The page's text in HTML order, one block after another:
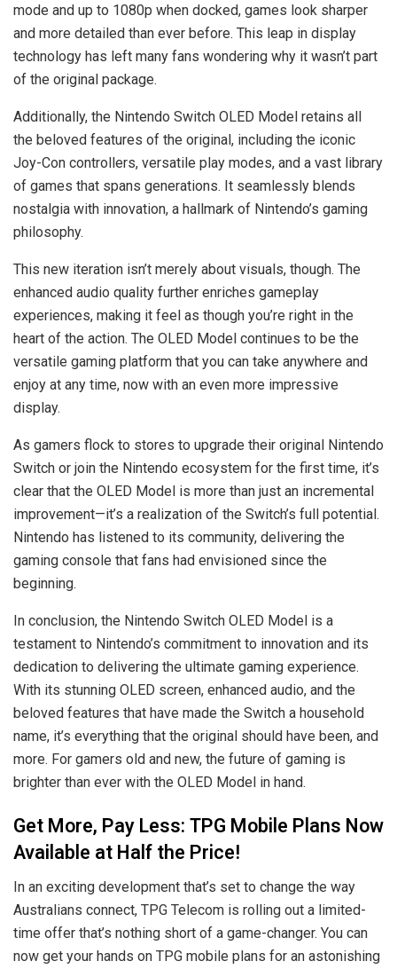
mode and up to 1080p when docked, games look sharper
and more detailed than ever before. This leap in display
technology has left many fans wondering why it wasn’t part
of the original package.
Additionally, the Nintendo Switch OLED Model retains all
the beloved features of the original, including the iconic
Joy-Con controllers, versatile play modes, and a vast library
of games that spans generations. It seamlessly blends
nostalgia with innovation, a hallmark of Nintendo’s gaming
philosophy.
This new iteration isn’t merely about visuals, though. The
enhanced audio quality further enriches gameplay
experiences, making it feel as though you’re right in the
heart of the action. The OLED Model continues to be the
versatile gaming platform that you can take anywhere and
enjoy at any time, now with an even more impressive
display.
As gamers flock to stores to upgrade their original Nintendo
Switch or join the Nintendo ecosystem for the first time, it’s
clear that the OLED Model is more than just an incremental
improvement—it’s a realization of the Switch’s full potential.
Nintendo has listened to its community, delivering the
gaming console that fans had envisioned since the
beginning.
In conclusion, the Nintendo Switch OLED Model is a
testament to Nintendo’s commitment to innovation and its
dedication to delivering the ultimate gaming experience.
With its stunning OLED screen, enhanced audio, and the
beloved features that have made the Switch a household
name, it’s everything that the original should have been, and
more. For gamers old and new, the future of gaming is
brighter than ever with the OLED Model in hand.
Get More, Pay Less: TPG Mobile Plans Now
Available at Half the Price!
In an exciting development that’s set to change the way
Australians connect, TPG Telecom is rolling out a limited-
time offer that’s nothing short of a game-changer. You can
now get your hands on TPG mobile plans for an astonishing